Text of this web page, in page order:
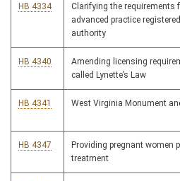
HB 4334
Clarifying the requirements
advanced practice
authority
HB 4340
Amending licensing
called Lynette’s Law
HB 4341 West Virginia Monument
HB 4347
Providing pregnant women
treatment